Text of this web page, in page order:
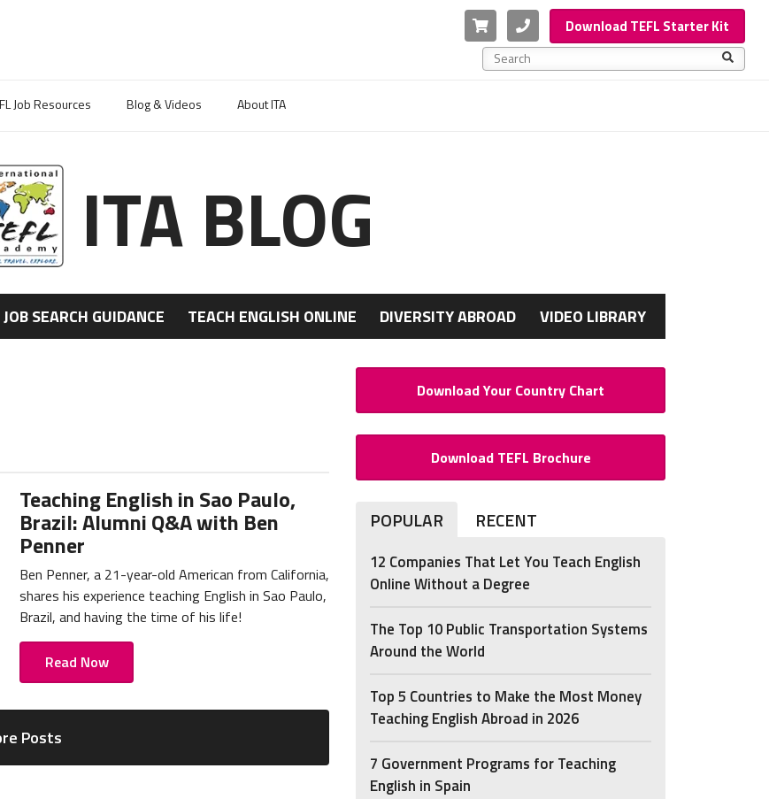
Cart PhoneDownload TEFL Starter Kit
This is a search field with an auto-suggest feature
Job Resources Blog & Videos About ITA
ITA BLOG
JOB SEARCH GUIDANCE TEACH ENGLISH ONLINE DIVERSITY ABROAD VIDEO LIBRARY
Teaching English in Sao Paulo,
Brazil: Alumni Q&A with Ben
Penner
Ben Penner, a 21-year-old American from California,
shares his experience teaching English in Sao Paulo,
Brazil, and having the time of his life!
Read Now
Posts
Download Your Country Chart
Download TEFL Brochure
POPULAR RECENT
12 Companies That Let You Teach English
Online Without a Degree
The Top 10 Public Transportation Systems
Around the World
Top 5 Countries to Make the Most Money
Teaching English Abroad in 2026
7 Government Programs for Teaching
English in Spain